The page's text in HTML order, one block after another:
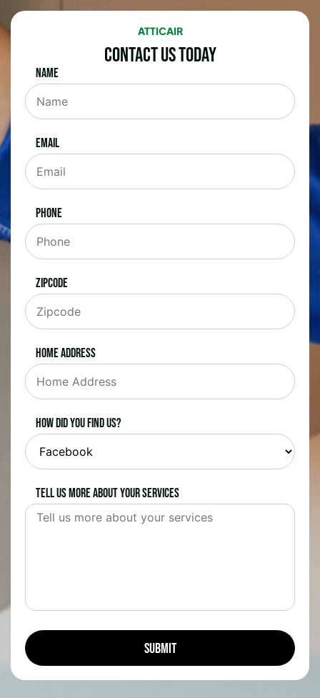
ATTICAIR
Contact Us Today
Name
Email
Phone
Zipcode
Home Address
How did you find us?
Tell us more about your services